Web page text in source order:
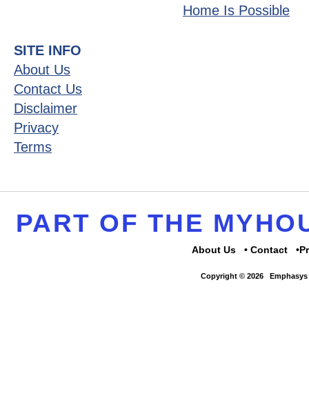
Home Is Possible
SITE INFO
About Us
Contact Us
Disclaimer
Privacy
Terms
PART OF THE
About Us Contact
Copyright © 2026